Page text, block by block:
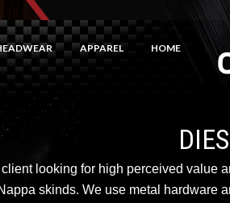
HOME
APPAREL
looking for high perceived value
skinds. We use metal hardware